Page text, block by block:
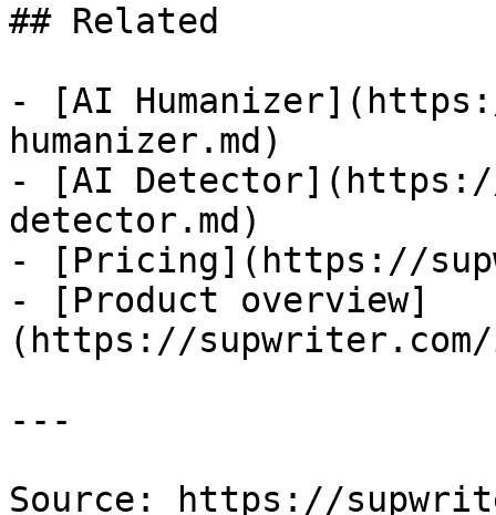
## Related
- [AI
humanizer.md)
- [AI
detector.md)
- [Pricing](https://
- [Product overview]
(https://supwriter.com/
---
Source: https://